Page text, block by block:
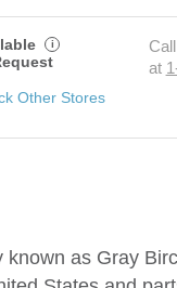
i
Other Stores
at
as Gray